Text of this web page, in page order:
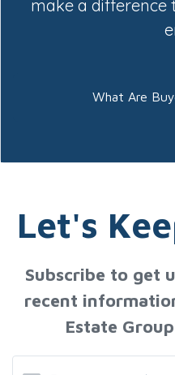
make a difference
What Are
Let's
Subscribe to get
recent
Estate